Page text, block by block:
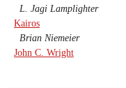
L. Jagi Lamplighter
Kairos
Brian Niemeier
John C. Wright